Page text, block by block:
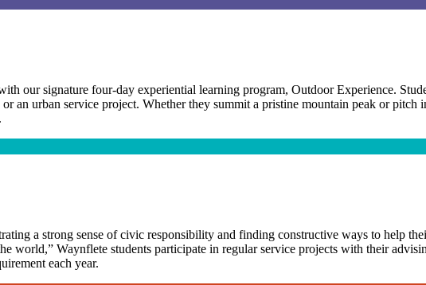
our signature four-day experiential learning program, Outdoor Experience.
an urban service project. Whether they summit a pristine mountain peak or pitch
a strong sense of civic responsibility and finding constructive ways to help
world,” Waynflete students participate in regular service projects with their
each year.